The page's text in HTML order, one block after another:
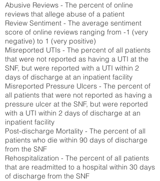
Abusive Reviews - The percent of online
reviews that allege abuse of a patient
Review Sentiment - The average sentiment
score of online reviews ranging from -1 (very
negative) to 1 (very positive)
Misreported UTIs - The percent of all patients
that were not reported as having a UTI at the
SNF, but were reported with a UTI within 2
days of discharge at an inpatient facility
Misreported Pressure Ulcers - The percent of
all patients that were not reported as having a
pressure ulcer at the SNF, but were reported
with a UTI within 2 days of discharge at an
inpatient facility
Post-discharge Mortality - The percent of all
patients who die within 90 days of discharge
from the SNF
Rehospitalization - The percent of all patients
that are readmitted to a hospital within 30 days
of discharge from the SNF